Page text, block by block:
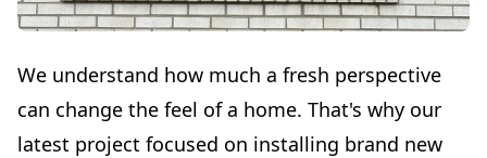
We understand how much a fresh perspective
can change the feel of a home. That's why our
latest project focused on installing brand new